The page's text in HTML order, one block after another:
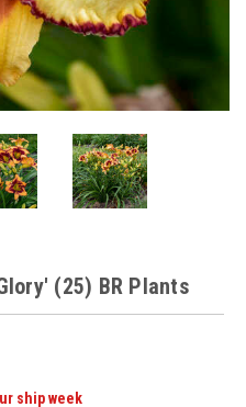
(25) BR Plants
ship week